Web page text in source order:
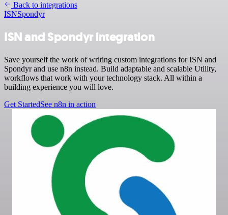
Back to integrations
ISNSpondyr
ISN and Spondyr integration
Save yourself the work of writing custom integrations for ISN and
Spondyr and use n8n instead. Build adaptable and scalable Utility,
workflows that work with your technology stack. All within a
building experience you will love.
Get StartedSee n8n in action